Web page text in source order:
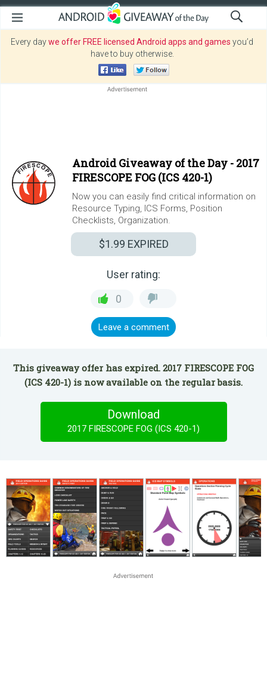
Every daywe offer FREE licensed Android apps and games you’d
have to buy otherwise.
Android Giveaway of the Day - 2017
FIRESCOPE FOG (ICS 420-1)
Now you can easily find critical information on
Resource Typing, ICS Forms, Position
Checklists, Organization.
$1.99 EXPIRED
User rating:
0
Leave a comment
This giveaway offer has expired. 2017 FIRESCOPE FOG
(ICS 420-1) is now available on the regular basis.
Download
2017 FIRESCOPE FOG (ICS 420-1)